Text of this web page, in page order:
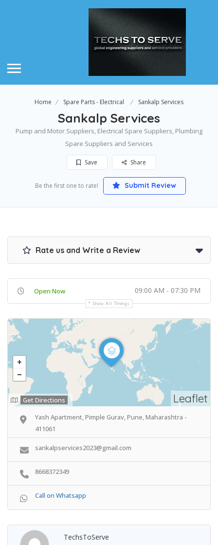
Home Spare Parts - Electrical Sankalp Services
Sankalp Services
Pump and Motor Suppliers, Electrical Spare Suppliers, Plumbing
Spare Suppliers and Services
Save Share
Be the first one to rate! Submit Review
Rate us and Write a Review
Open Now 09:00 AM - 07:30 PM
Show All Timings
Leaflet
Get Directions
Yash Apartment, Pimple Gurav, Pune, Maharashtra -
411061
sankalpservices2023@gmail.com
8668372349
Call on Whatsapp
TechsToServe